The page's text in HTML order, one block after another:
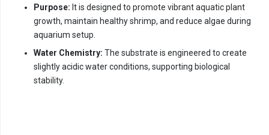
Purpose: It is designed to promote vibrant aquatic plant
growth, maintain healthy shrimp, and reduce algae during
aquarium setup.
Water Chemistry: The substrate is engineered to create
slightly acidic water conditions, supporting biological
stability.